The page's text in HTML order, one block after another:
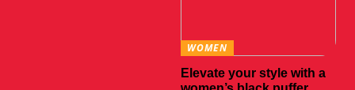
WOMEN
Elevate your style with a